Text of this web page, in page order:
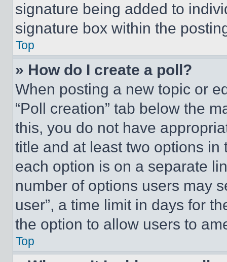
signature being added to
signature box within the
Top
» How do I create a poll?
When posting a new topic or
“Poll creation” tab below the
this, you do not have
title and at least two options
each option is on a separate
number of options users may
user”, a time limit in days for
the option to allow users to
Top